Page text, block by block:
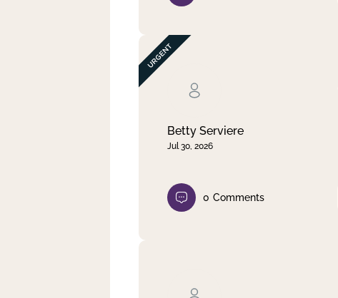
Betty Serviere
Jul 30, 2026
0 Comments